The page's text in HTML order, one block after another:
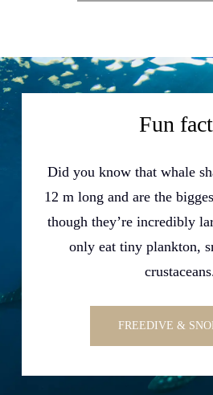
Fun
Did you know that whale
12 m long and are the
though they’re incredibly
only eat tiny plankton,
FREEDIVE &